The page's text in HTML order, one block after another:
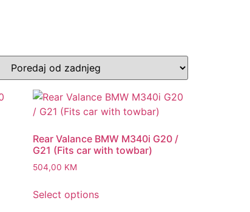
Rear Valance BMW M340i G20 /
G21 (Fits car with towbar)
504,00 KM
Select options